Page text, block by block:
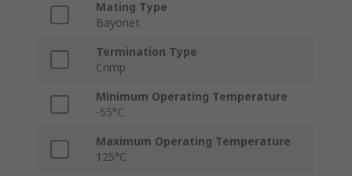
Mating Type
Bayonet
Termination Type
Crimp
Minimum Operating Temperature
-55°C
Maximum Operating Temperature
125°C